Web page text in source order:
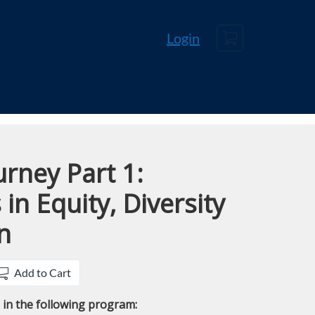
Login
Part 1:
Equity, Diversity
Add to Cart
in the following program: